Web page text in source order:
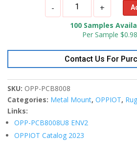
-
OPP
IOT
UHF
On-
Metal
Tag
80x8xT3.5
quantity
+
100 Samples
Per Sample $0.98
Contact Us For
SKU: OPP-PCB8008
Categories: Metal Mount, OPPIOT,
Links:
OPP-PCB8008U8 ENV2
OPPIOT Catalog 2023